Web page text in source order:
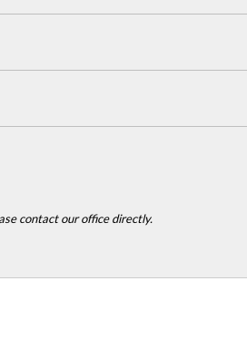
contact our office directly.